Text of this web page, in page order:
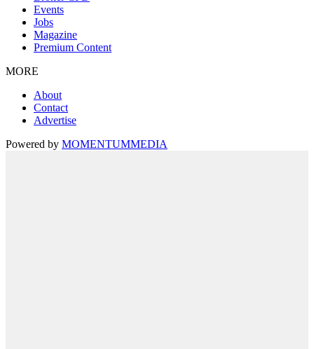
Events
Jobs
Magazine
Premium Content
MORE
About
Contact
Advertise
Powered by MOMENTUMMEDIA